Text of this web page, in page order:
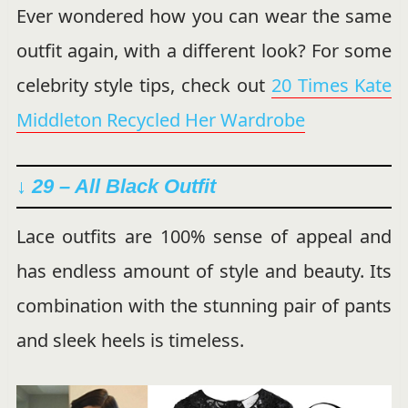
Ever wondered how you can wear the same
outfit again, with a different look? For some
celebrity style tips, check out 20 Times Kate
Middleton Recycled Her Wardrobe
↓ 29 – All Black Outfit
Lace outfits are 100% sense of appeal and
has endless amount of style and beauty. Its
combination with the stunning pair of pants
and sleek heels is timeless.